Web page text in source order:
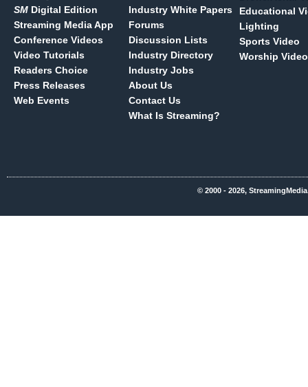
SM Digital Edition
Streaming Media App
Conference Videos
Video Tutorials
Readers Choice
Press Releases
Web Events
Industry White Papers
Forums
Discussion Lists
Industry Directory
Industry Jobs
About Us
Contact Us
What Is Streaming?
Educational
Lighting
Sports Video
Worship Video
© 2000 - 2026,